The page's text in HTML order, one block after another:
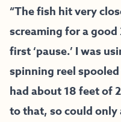
“The fish hit very
screaming for a
first ‘pause.’ I was
spinning reel
had about 18 feet of
to that, so could only